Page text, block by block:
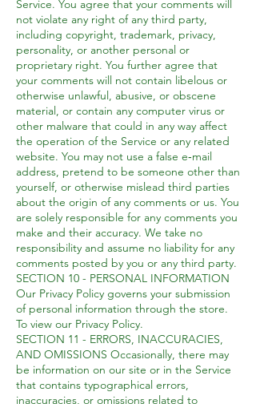
Service. You agree that your comments will
not violate any right of any third party,
including copyright, trademark, privacy,
personality, or another personal or
proprietary right. You further agree that
your comments will not contain libelous or
otherwise unlawful, abusive, or obscene
material, or contain any computer virus or
other malware that could in any way affect
the operation of the Service or any related
website. You may not use a false e‑mail
address, pretend to be someone other than
yourself, or otherwise mislead third parties
about the origin of any comments or us. You
are solely responsible for any comments you
make and their accuracy. We take no
responsibility and assume no liability for any
comments posted by you or any third party.
SECTION 10 - PERSONAL INFORMATION
Our Privacy Policy governs your submission
of personal information through the store.
To view our Privacy Policy.
SECTION 11 - ERRORS, INACCURACIES,
AND OMISSIONS Occasionally, there may
be information on our site or in the Service
that contains typographical errors,
inaccuracies, or omissions related to